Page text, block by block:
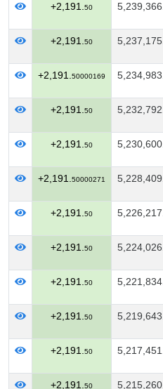
+2,191. 50 5,239,366.
+2,191. 50 5,237,175.
+2,191. 50000169 5,234,983.
+2,191. 50 5,232,792.
+2,191. 50 5,230,600.
+2,191. 50000271 5,228,409.
+2,191. 50 5,226,217.
+2,191. 50 5,224,026.
+2,191. 50 5,221,834.
+2,191. 50 5,219,643.
+2,191. 50 5,217,451.
+2,191. 50 5,215,260.